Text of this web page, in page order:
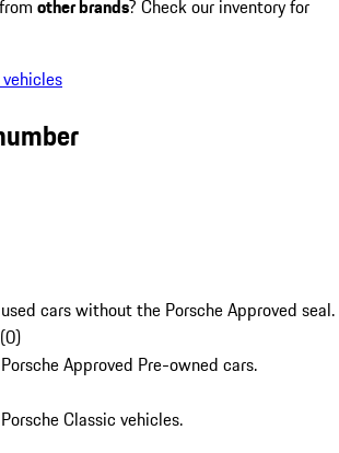
other brands? Check our inventory for
cars without the Porsche Approved seal.
(0)
Approved Pre-owned cars.
Classic vehicles.